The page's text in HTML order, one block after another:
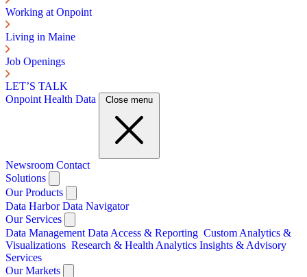
Working at Onpoint
Living in Maine
Job Openings
LET’S TALK
Onpoint Health Data
Close menu
Newsroom Contact
Solutions
Our Products
Data HarborData Navigator
Our Services
Data Management Data Access & Reporting Custom Analytics &
Visualizations Research & Health Analytics Insights & Advisory
Services
Our Markets